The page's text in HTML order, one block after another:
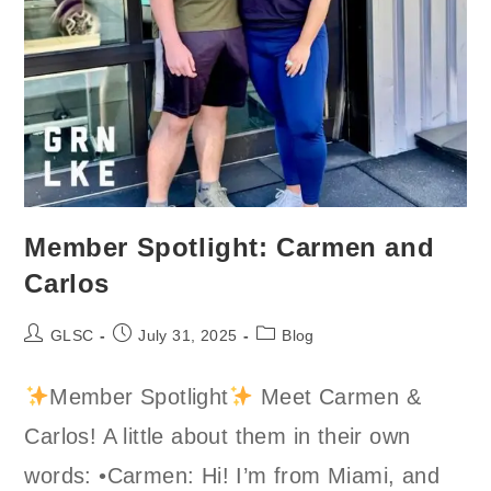
Member Spotlight: Carmen and
Carlos
PostGLSC
PostJuly 31, 2025
PostBlog
Member Spotlight
Meet Carmen &
Carlos! A little about them in their own
words: •Carmen: Hi! I’m from Miami, and